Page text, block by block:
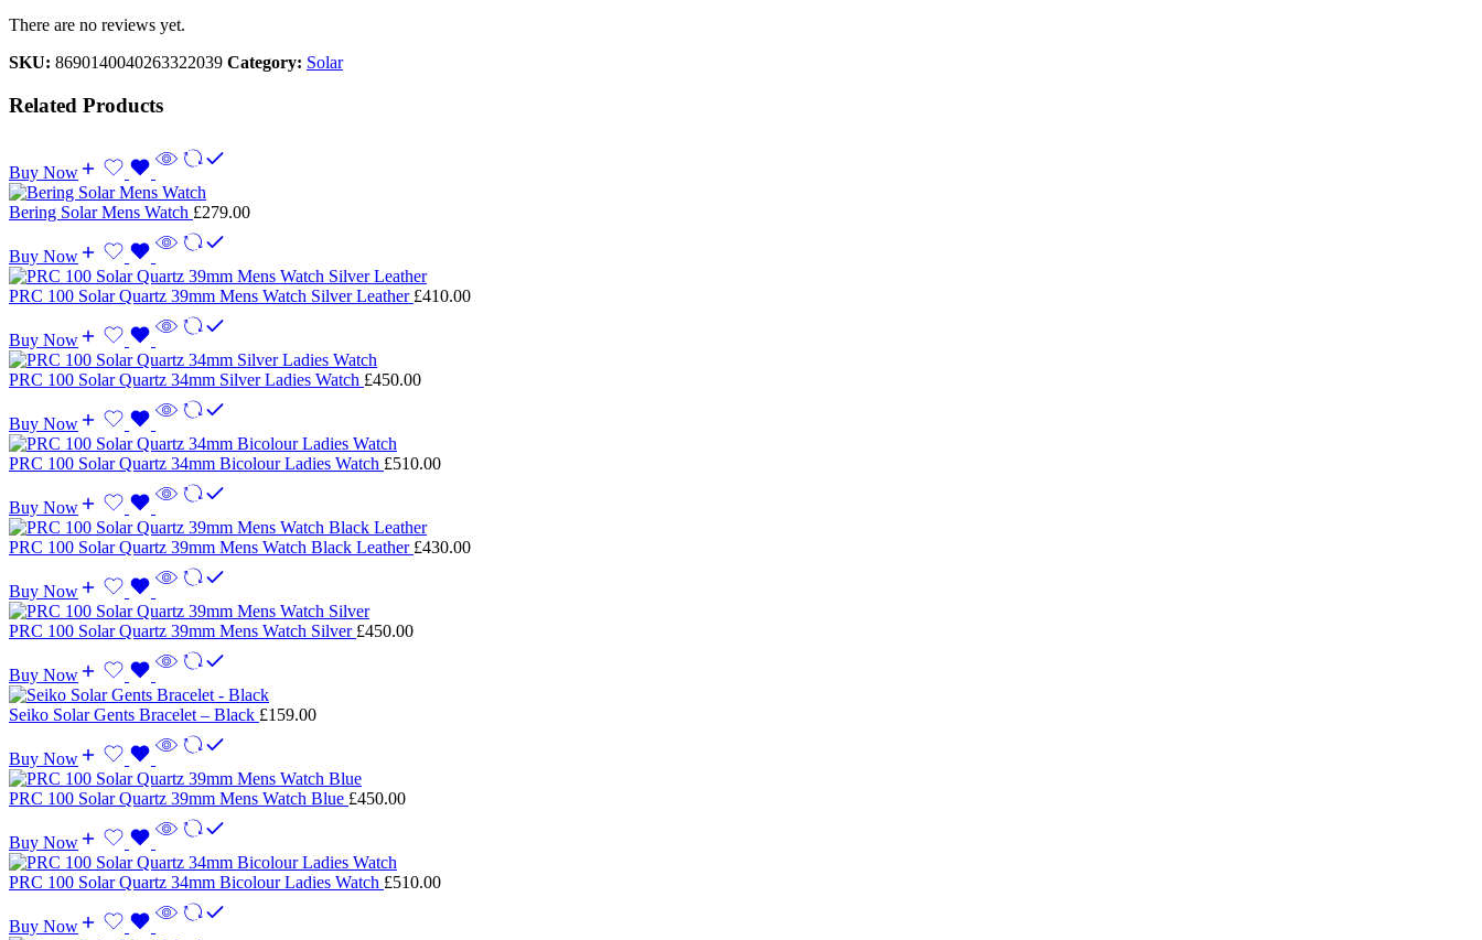
There are no reviews yet.
SKU: 8690140040263322039 Category: Solar
Related Products
Buy Now
Bering Solar Mens Watch £279.00
Buy Now
PRC 100 Solar Quartz 39mm Mens Watch Silver Leather £410.00
Buy Now
PRC 100 Solar Quartz 34mm Silver Ladies Watch £450.00
Buy Now
PRC 100 Solar Quartz 34mm Bicolour Ladies Watch £510.00
Buy Now
PRC 100 Solar Quartz 39mm Mens Watch Black Leather £430.00
Buy Now
PRC 100 Solar Quartz 39mm Mens Watch Silver £450.00
Buy Now
Seiko Solar Gents Bracelet – Black £159.00
Buy Now
PRC 100 Solar Quartz 39mm Mens Watch Blue £450.00
Buy Now
PRC 100 Solar Quartz 34mm Bicolour Ladies Watch £510.00
Buy Now